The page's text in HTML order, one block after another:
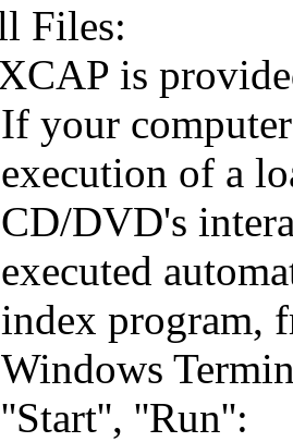
Files:
is
If your
execution of a
CD/DVD's
executed
index program,
Windows
''Start'', ''Run'':